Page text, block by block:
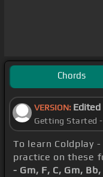
Chords
VERSION: Edited
Getting Started -
To learn Coldplay -
practice on these
- Gm, F, C, Gm,